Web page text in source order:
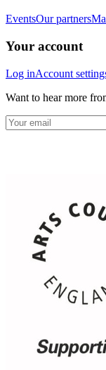
EventsOur partners
Your account
Log inAccount
Want to hear more